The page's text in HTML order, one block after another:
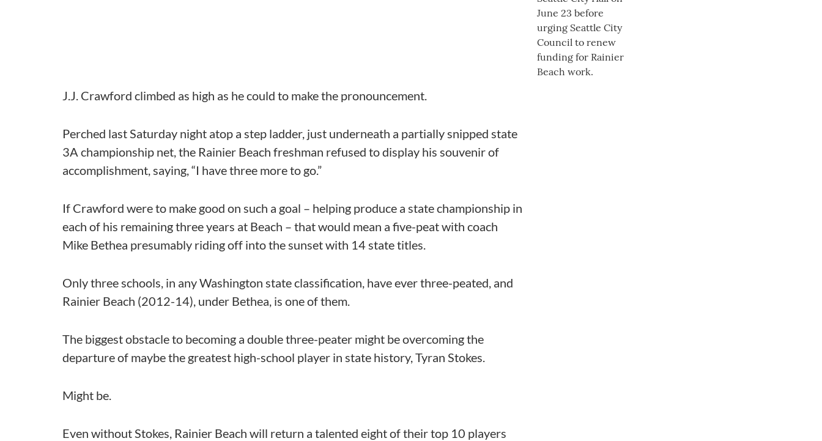
J.J. Crawford climbed as high as he could to make the pronouncement.
Perched last Saturday night atop a step ladder, just underneath a partially snipped state
3A championship net, the Rainier Beach freshman refused to display his souvenir of
accomplishment, saying, “I have three more to go.”
If Crawford were to make good on such a goal – helping produce a state championship in
each of his remaining three years at Beach – that would mean a five-peat with coach
Mike Bethea presumably riding off into the sunset with 14 state titles.
Only three schools, in any Washington state classification, have ever three-peated, and
Rainier Beach (2012-14), under Bethea, is one of them.
The biggest obstacle to becoming a double three-peater might be overcoming the
departure of maybe the greatest high-school player in state history, Tyran Stokes.
Might be.
Even without Stokes, Rainier Beach will return a talented eight of their top 10 players